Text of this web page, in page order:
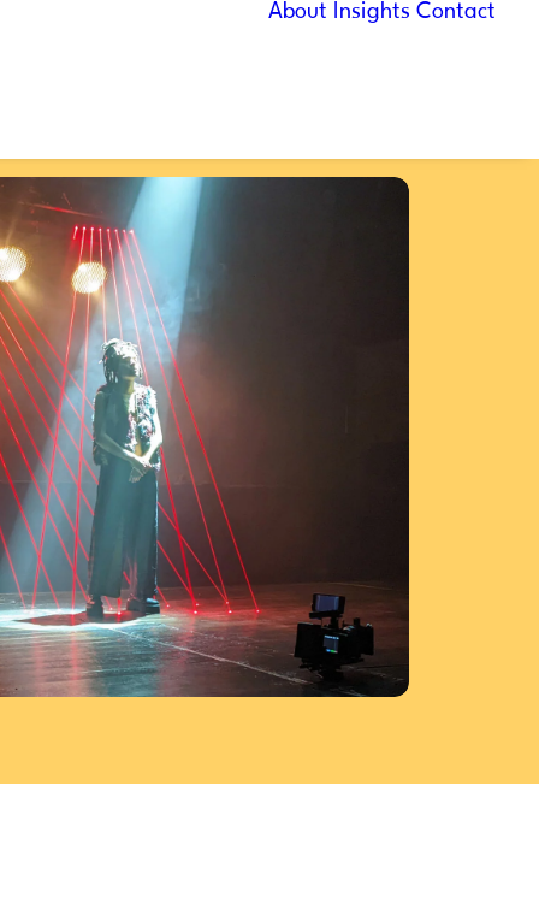
About Insights Contact